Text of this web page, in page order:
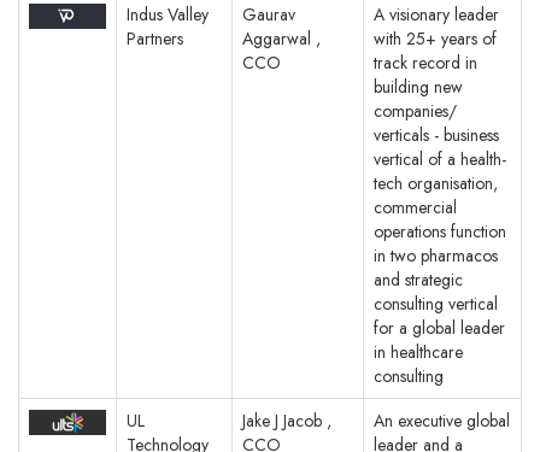
Indus Valley
Partners
Gaurav
Aggarwal ,
CCO
A visionary leader
with 25+ years of
track record in
building new
companies/
verticals - business
vertical of a health-
tech organisation,
commercial
operations function
in two pharmacos
and strategic
consulting vertical
for a global leader
in healthcare
consulting
UL
Technology
Jake J Jacob ,
CCO
An executive global
leader and a